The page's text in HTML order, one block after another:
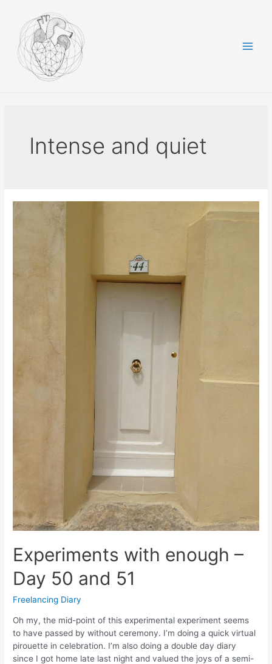
content
Intense and quiet
Experiments with enough –
Day 50 and 51
Freelancing Diary
Oh my, the mid-point of this experimental experiment seems
to have passed by without ceremony. I’m doing a quick virtual
pirouette in celebration. I’m also doing a double day diary
since I got home late last night and valued the joys of a semi-